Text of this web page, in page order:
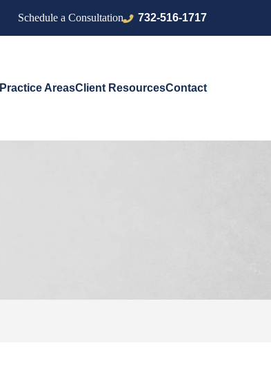
Schedule a Consultation 732-516-1717
Practice AreasClient ResourcesContact